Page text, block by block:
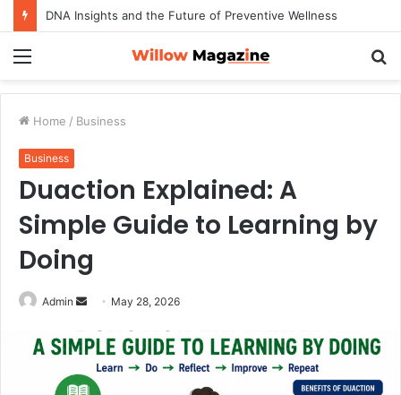
DNA Insights and the Future of Preventive Wellness
Home / Business
Business
Duaction Explained: A
Simple Guide to Learning by
Doing
Admin
n
a
May 28, 2026